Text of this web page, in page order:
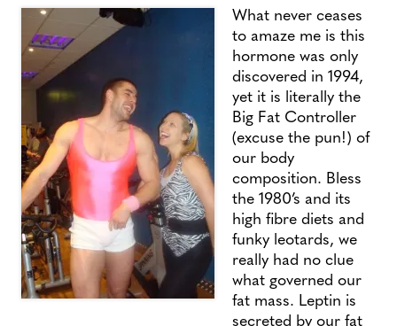
What never ceases
to amaze me is this
hormone was only
discovered in 1994,
yet it is literally the
Big Fat Controller
(excuse the pun!) of
our body
composition. Bless
the 1980’s and its
high fibre diets and
funky leotards, we
really had no clue
what governed our
fat mass. Leptin is
secreted by our fat